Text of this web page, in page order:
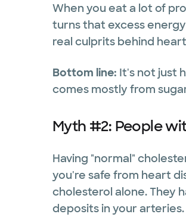
When you eat a lot of
turns that excess
real culprits behind
Bottom line: It's not just
comes mostly from
Myth #2: People
Having "normal"
you're safe from heart
cholesterol alone. They
deposits in your